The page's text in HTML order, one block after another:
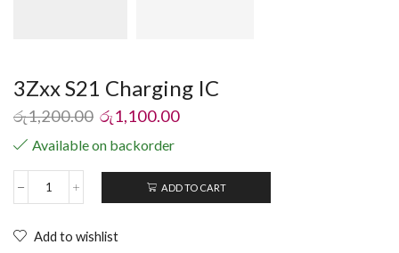
3Zxx S21 Charging IC
රු1,200.00 රු1,100.00
Available on backorder
ADD TO CART
Add to wishlist